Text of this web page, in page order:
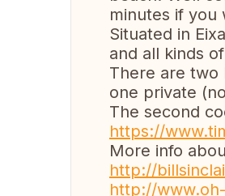
minutes if you
Situated in
and all kinds
There are two
one private
The second
https://
More info
http://
http://